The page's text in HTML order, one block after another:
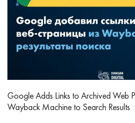
Google Adds Links to Archived Web
Wayback Machine to Search Results